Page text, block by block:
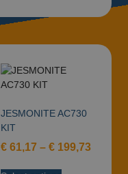
JESMONITE AC730
KIT
€ 61,17 – € 199,73